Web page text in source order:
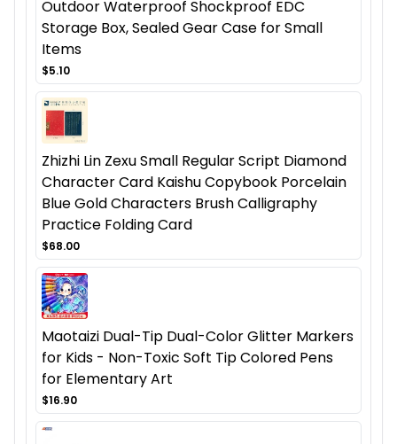
Outdoor Waterproof Shockproof EDC
Storage Box, Sealed Gear Case for Small
Items
$5.10
Zhizhi Lin Zexu Small Regular Script Diamond
Character Card Kaishu Copybook Porcelain
Blue Gold Characters Brush Calligraphy
Practice Folding Card
$68.00
Maotaizi Dual-Tip Dual-Color Glitter Markers
for Kids - Non-Toxic Soft Tip Colored Pens
for Elementary Art
$16.90